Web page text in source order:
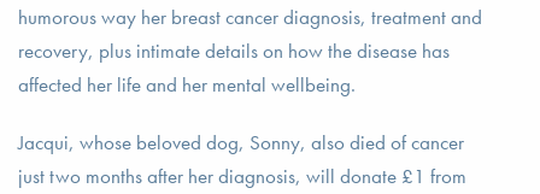
humorous way her breast cancer diagnosis, treatment and
recovery, plus intimate details on how the disease has
affected her life and her mental wellbeing.
Jacqui, whose beloved dog, Sonny, also died of cancer
just two months after her diagnosis, will donate £1 from